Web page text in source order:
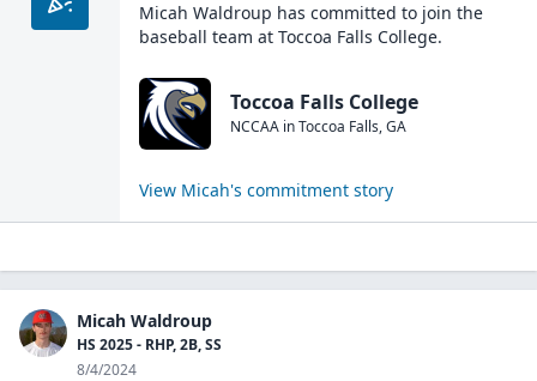
Micah Waldroup has committed to join the
baseball team at Toccoa Falls College.
Toccoa Falls College
NCCAA inToccoa Falls,GA
View Micah's commitment story
Micah Waldroup
HS 2025 - RHP, 2B, SS
8/4/2024